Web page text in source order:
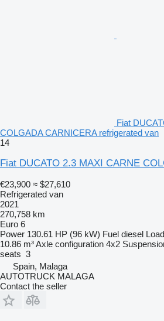
Fiat
COLGADA CARNICERA refrigerated van
14
Fiat DUCATO 2.3 MAXI CARNE
€23,900 ≈ $27,610
Refrigerated van
2021
270,758 km
Euro 6
Power 130.61 HP (96 kW) Fuel diesel
10.86 m³Axle configuration 4x2
seats 3
Spain, Malaga
AUTOTRUCK MALAGA
Contact the seller